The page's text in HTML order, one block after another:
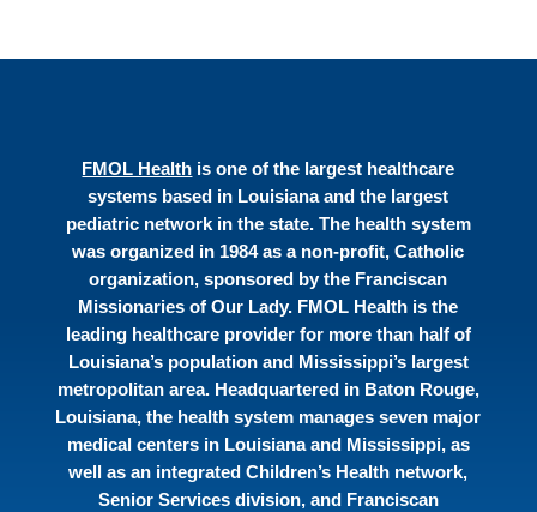
FMOL Health is one of the largest healthcare
systems based in Louisiana and the largest
pediatric network in the state. The health system
was organized in 1984 as a non-profit, Catholic
organization, sponsored by the Franciscan
Missionaries of Our Lady. FMOL Health is the
leading healthcare provider for more than half of
Louisiana’s population and Mississippi’s largest
metropolitan area. Headquartered in Baton Rouge,
Louisiana, the health system manages seven major
medical centers in Louisiana and Mississippi, as
well as an integrated Children’s Health network,
Senior Services division, and Franciscan